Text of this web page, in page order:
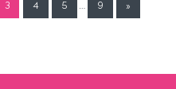
3 4 5 … 9 »